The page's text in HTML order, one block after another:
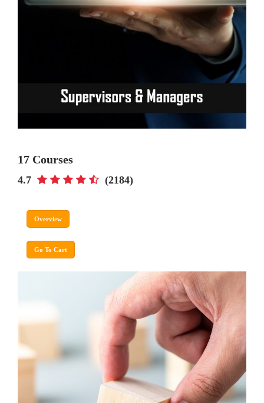
17 Courses
4.7 (2184)
Overview
Go To Cart